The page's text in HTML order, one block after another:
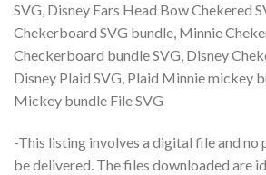
SVG, Disney Ears Head Bow Chekered
Chekerboard SVG bundle, Minnie
Checkerboard bundle SVG, Disney
Disney Plaid SVG, Plaid Minnie mickey
Mickey bundle File SVG
-This listing involves a digital file and
be delivered. The files downloaded are